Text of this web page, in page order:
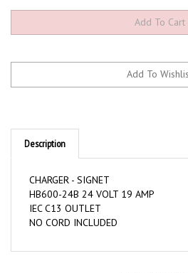
Description
HB600-24B 24 VOLT 19 AMP
IEC C13 OUTLET
NO CORD INCLUDED